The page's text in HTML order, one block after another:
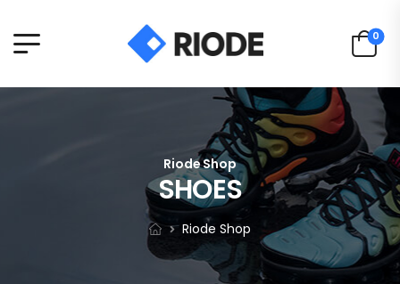
0
Riode Shop
SHOES
Riode Shop